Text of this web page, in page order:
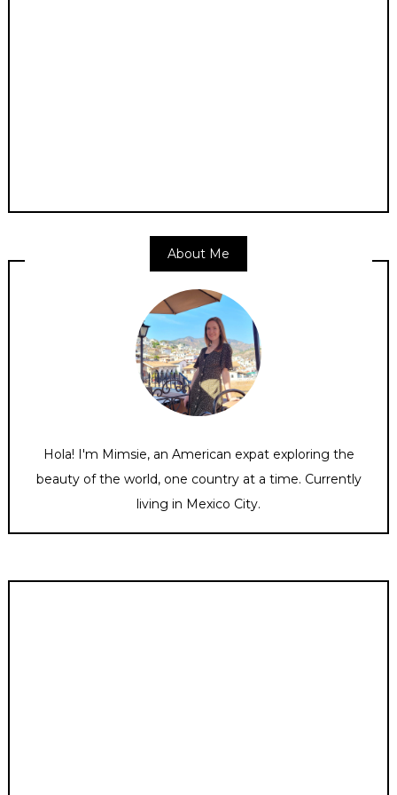
About Me
Hola! I'm Mimsie, an American expat exploring the
beauty of the world, one country at a time. Currently
living in Mexico City.